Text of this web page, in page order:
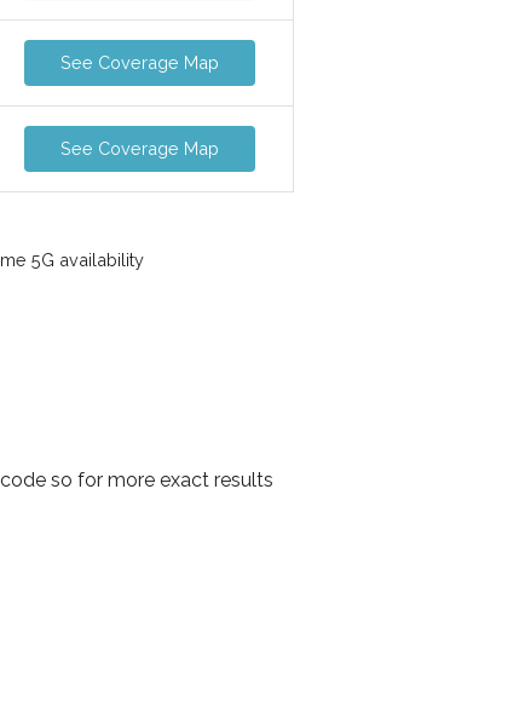
See Coverage Map
See Coverage Map
5G availability
so for more exact results